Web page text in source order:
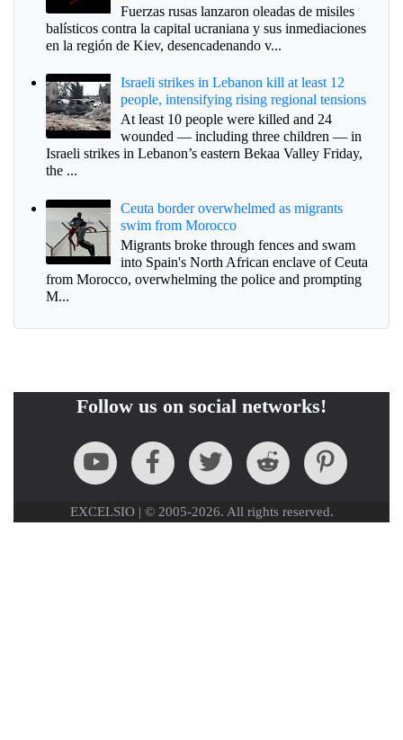
Fuerzas rusas lanzaron oleadas de misiles
balísticos contra la capital ucraniana y sus inmediaciones
en la región de Kiev, desencadenando v...
Israeli strikes in Lebanon kill at least 12
people, intensifying rising regional tensions
At least 10 people were killed and 24
wounded — including three children — in
Israeli strikes in Lebanon’s eastern Bekaa Valley Friday,
the ...
Ceuta border overwhelmed as migrants
swim from Morocco
Migrants broke through fences and swam
into Spain's North African enclave of Ceuta
from Morocco, overwhelming the police and prompting
M...
Follow us on social networks!
EXCELSIO | © 2005-2026. All rights reserved.